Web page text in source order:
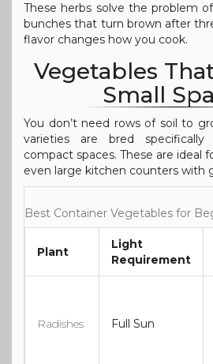
These herbs solve the problem
bunches that turn brown after
flavor changes how you cook.
Vegetables
Small
You don’t need rows of soil to
varieties are bred
compact spaces. These are ideal
even large kitchen counters with
Best Container Vegetables for
Plant
Light
Requirement
Radishes Full Sun